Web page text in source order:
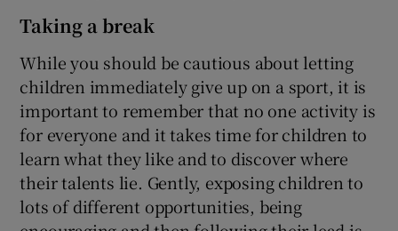
Taking a break
While you should be cautious about letting
children immediately give up on a sport, it is
important to remember that no one activity is
for everyone and it takes time for children to
learn what they like and to discover where
their talents lie. Gently, exposing children to
lots of different opportunities, being